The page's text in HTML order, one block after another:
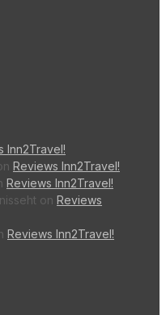
Inn2Travel!
Reviews Inn2Travel!
Reviews Inn2Travel!
on Reviews
Reviews Inn2Travel!